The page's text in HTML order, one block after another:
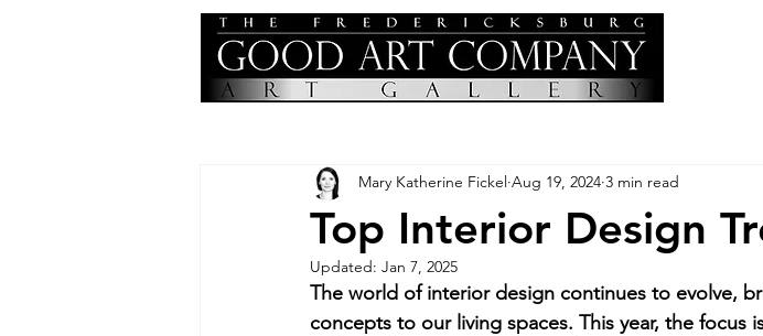
Top Interior Design
Mary Katherine Fickel Aug 19, 2024 3 min read
Updated: Jan 7, 2025
The world of interior design continues to evolve,
concepts to our living spaces. This year, the focus